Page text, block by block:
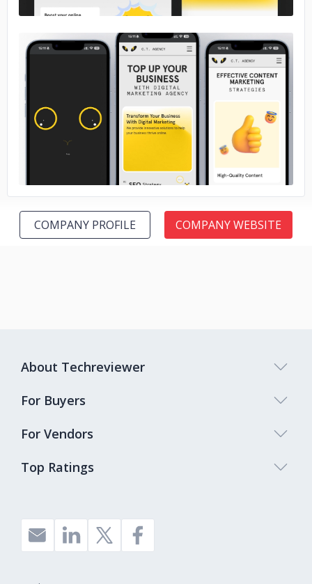
No image
COMPANY PROFILE COMPANY WEBSITE
Top Ratings
About Techreviewer
For Buyers
For Vendors